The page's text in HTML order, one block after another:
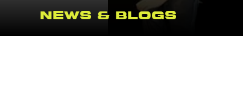
News & Blogs